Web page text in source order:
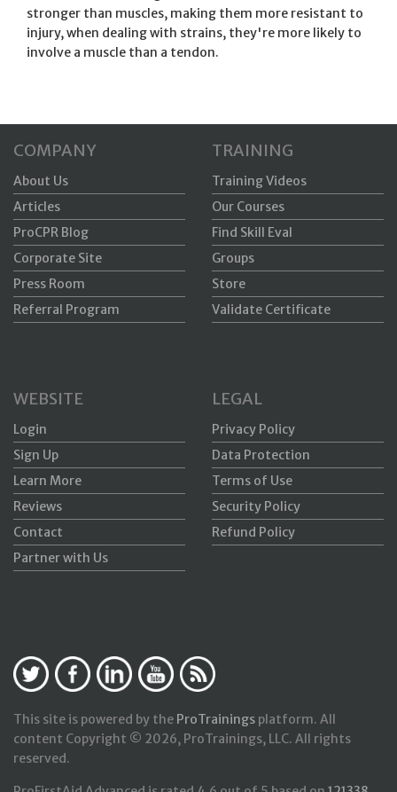
stronger than muscles, making them more resistant to
injury, when dealing with strains, they're more likely to
involve a muscle than a tendon.
COMPANY
About Us
Articles
ProCPR Blog
Corporate Site
Press Room
Referral Program
TRAINING
Training Videos
Our Courses
Find Skill Eval
Groups
Store
Validate Certificate
WEBSITE
Login
Sign Up
Learn More
Reviews
Contact
Partner with Us
LEGAL
Privacy Policy
Data Protection
Terms of Use
Security Policy
Refund Policy
This site is powered by the ProTrainings platform. All
content Copyright © 2026, ProTrainings, LLC. All rights
reserved.